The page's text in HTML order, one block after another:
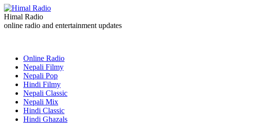
Himal Radio
online radio and entertainment updates
Online Radio
Nepali Filmy
Nepali Pop
Hindi Filmy
Nepali Classic
Nepali Mix
Hindi Classic
Hindi Ghazals